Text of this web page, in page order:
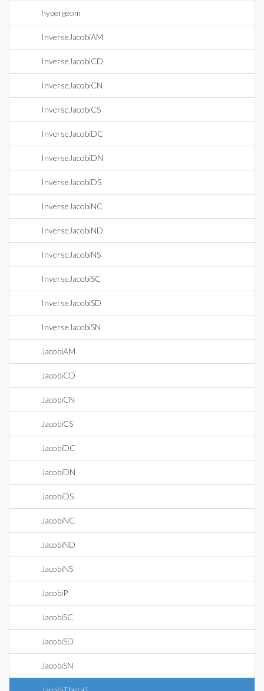
hypergeom
InverseJacobiAM
InverseJacobiCD
InverseJacobiCN
InverseJacobiCS
InverseJacobiDC
InverseJacobiDN
InverseJacobiDS
InverseJacobiNC
InverseJacobiND
InverseJacobiNS
InverseJacobiSC
InverseJacobiSD
InverseJacobiSN
JacobiAM
JacobiCD
JacobiCN
JacobiCS
JacobiDC
JacobiDN
JacobiDS
JacobiNC
JacobiND
JacobiNS
JacobiP
JacobiSC
JacobiSD
JacobiSN